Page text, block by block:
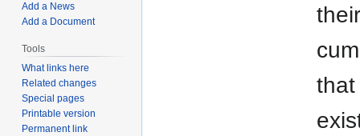
that
Add a News
Add a Document
Tools
What links here
Related changes
Special pages
Printable version
Permanent link